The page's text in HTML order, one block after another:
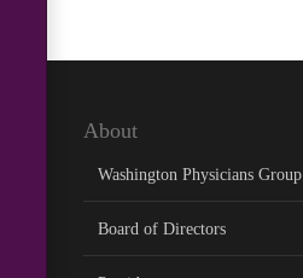
About
Washington Physicians Group
Board of Directors